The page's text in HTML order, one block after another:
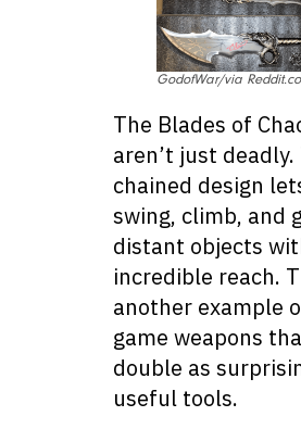
GodofWar/via
The Blades of
aren’t just
chained design
swing, climb, and
distant objects
incredible reach.
another example
game weapons
double as
useful tools.